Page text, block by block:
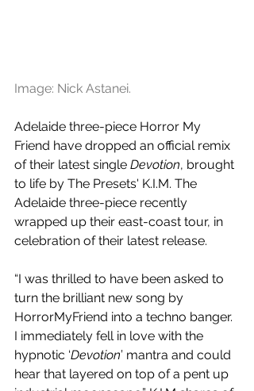
Image: Nick Astanei.
Adelaide three-piece Horror My
Friend have dropped an official remix
of their latest single Devotion, brought
to life by The Presets' K.I.M. The
Adelaide three-piece recently
wrapped up their east-coast tour, in
celebration of their latest release.
“I was thrilled to have been asked to
turn the brilliant new song by
HorrorMyFriend into a techno banger.
I immediately fell in love with the
hypnotic ‘Devotion’ mantra and could
hear that layered on top of a pent up